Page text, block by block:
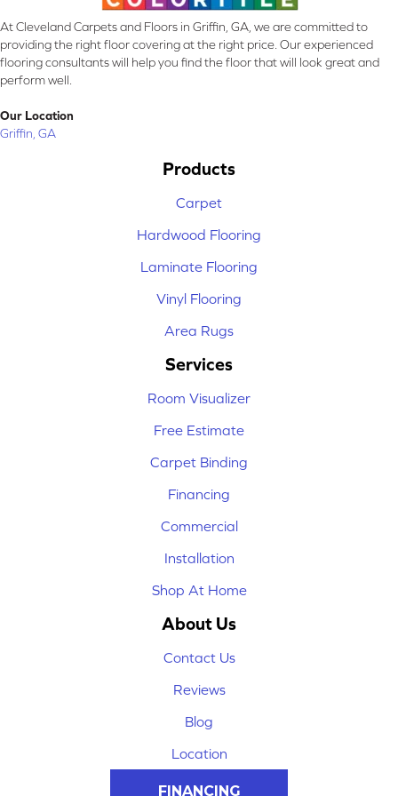
At Cleveland Carpets and Floors in Griffin, GA, we are committed to
providing the right floor covering at the right price. Our experienced
flooring consultants will help you find the floor that will look great and
perform well.
Our Location
Griffin, GA
Products
Carpet
Hardwood Flooring
Laminate Flooring
Vinyl Flooring
Area Rugs
Services
Room Visualizer
Free Estimate
Carpet Binding
Financing
Commercial
Installation
Shop At Home
About Us
Contact Us
Reviews
Blog
Location
FINANCING